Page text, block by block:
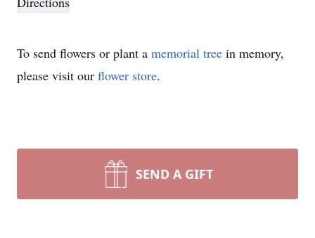
To send flowers or plant a memorial tree in memory,
please visit our flower store.
SEND A GIFT